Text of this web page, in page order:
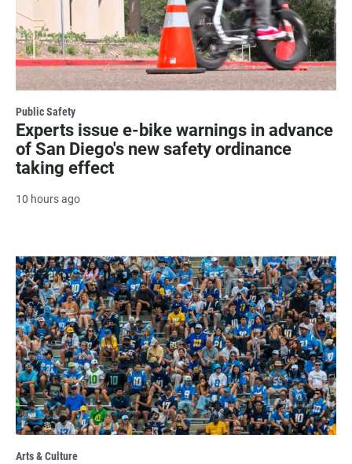
Public Safety
Experts issue e-bike warnings in advance
of San Diego's new safety ordinance
taking effect
10 hours ago
Arts & Culture